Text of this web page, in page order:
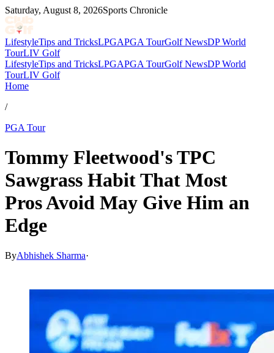
Saturday, August 8, 2026Sports Chronicle
LifestyleTips and TricksLPGAPGA TourGolf NewsDP World
TourLIV Golf
LifestyleTips and TricksLPGAPGA TourGolf NewsDP World
TourLIV Golf
Home
/
PGA Tour
Tommy Fleetwood's TPC
Sawgrass Habit That Most
Pros Avoid May Give Him an
Edge
ByAbhishek Sharma·